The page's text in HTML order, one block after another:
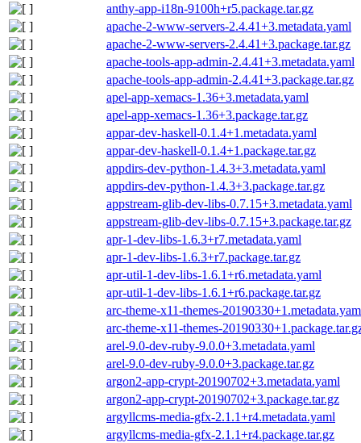
anthy-app-i18n-9100h+r5.package.tar.gz
apache-2-www-servers-2.4.41+3.metadata.yaml
apache-2-www-servers-2.4.41+3.package.tar.gz
apache-tools-app-admin-2.4.41+3.metadata.yaml
apache-tools-app-admin-2.4.41+3.package.tar.gz
apel-app-xemacs-1.36+3.metadata.yaml
apel-app-xemacs-1.36+3.package.tar.gz
appar-dev-haskell-0.1.4+1.metadata.yaml
appar-dev-haskell-0.1.4+1.package.tar.gz
appdirs-dev-python-1.4.3+3.metadata.yaml
appdirs-dev-python-1.4.3+3.package.tar.gz
appstream-glib-dev-libs-0.7.15+3.metadata.yaml
appstream-glib-dev-libs-0.7.15+3.package.tar.gz
apr-1-dev-libs-1.6.3+r7.metadata.yaml
apr-1-dev-libs-1.6.3+r7.package.tar.gz
apr-util-1-dev-libs-1.6.1+r6.metadata.yaml
apr-util-1-dev-libs-1.6.1+r6.package.tar.gz
arc-theme-x11-themes-
arc-theme-x11-themes-
arel-9.0-dev-ruby-9.0.0+3.metadata.yaml
arel-9.0-dev-ruby-9.0.0+3.package.tar.gz
argon2-app-crypt-20190702+3.metadata.yaml
argon2-app-crypt-20190702+3.package.tar.gz
argyllcms-media-gfx-2.1.1+r4.metadata.yaml
argyllcms-media-gfx-2.1.1+r4.package.tar.gz